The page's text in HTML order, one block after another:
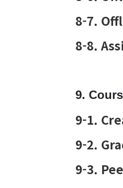
8-7.
8-8.
9.
9-1.
9-2.
9-3.